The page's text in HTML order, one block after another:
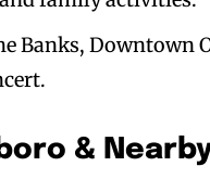
Banks, Downtown
&